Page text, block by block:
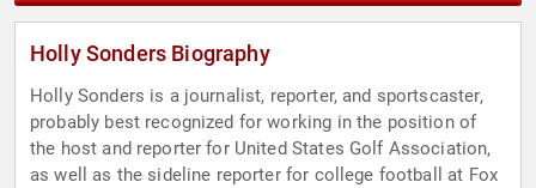
Holly Sonders Biography
Holly Sonders is a journalist, reporter, and sportscaster,
probably best recognized for working in the position of
the host and reporter for United States Golf Association,
as well as the sideline reporter for college football at Fox